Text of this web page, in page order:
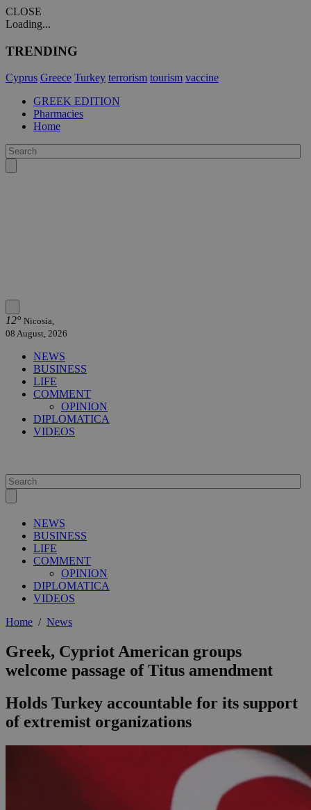
CLOSE
Loading...
TRENDING
Cyprus Greece Turkey terrorism tourism vaccine
GREEK EDITION
Pharmacies
Home
12° Nicosia,
08 August, 2026
NEWS
BUSINESS
LIFE
COMMENT
OPINION
DIPLOMATICA
VIDEOS
NEWS
BUSINESS
LIFE
COMMENT
OPINION
DIPLOMATICA
VIDEOS
Home / News
Greek, Cypriot American groups
welcome passage of Titus amendment
Holds Turkey accountable for its support
of extremist organizations